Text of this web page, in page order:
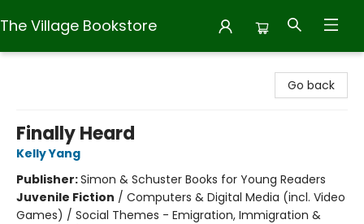
The Village Bookstore
Go back
Finally Heard
Kelly Yang
Publisher:Simon & Schuster Books for Young Readers
Juvenile Fiction / Computers & Digital Media (incl. Video
Games) / Social Themes - Emigration, Immigration &